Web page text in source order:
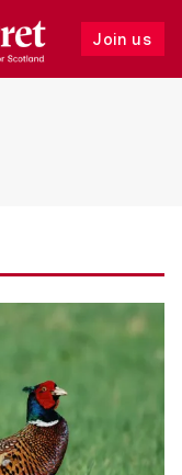
Join us
Follow